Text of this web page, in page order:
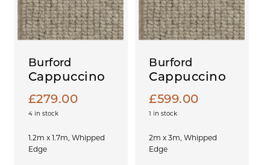
Cappuccino
1.2m x 1.7m, Whipped
Edge
£279.00
4 in stock
Burford
Cappuccino
2m x 3m, Whipped
Edge
£599.00
1 in stock
Burford